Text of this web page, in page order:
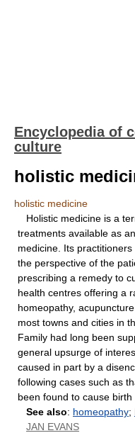
Encyclopedia of
culture
holistic
holistic medicine
Holistic medicine is a
treatments available as
medicine. Its
the perspective of the
prescribing a remedy to
health centres offering a
homeopathy,
most towns and cities in
Family had long been
general upsurge of
caused in part by a
following cases such as
been found to cause birth
See also: homeopathy;
JAN EVANS